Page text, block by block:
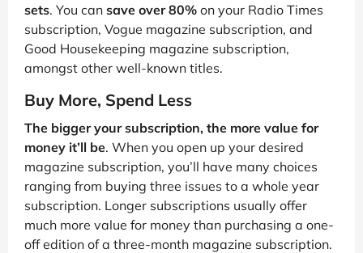
sets. You can save over 80% on your Radio Times
subscription, Vogue magazine subscription, and
Good Housekeeping magazine subscription,
amongst other well-known titles.
Buy More, Spend Less
The bigger your subscription, the more value for
money it’ll be. When you open up your desired
magazine subscription, you’ll have many choices
ranging from buying three issues to a whole year
subscription. Longer subscriptions usually offer
much more value for money than purchasing a one-
off edition of a three-month magazine subscription.